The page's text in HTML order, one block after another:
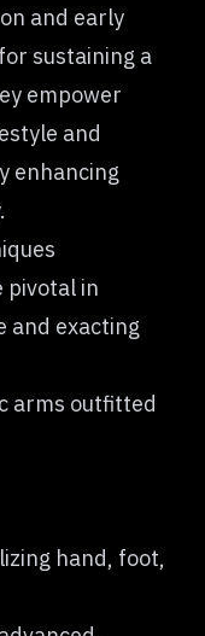
and early
sustaining a
empower
and
enhancing
pivotal in
and exacting
arms outfitted
hand, foot,